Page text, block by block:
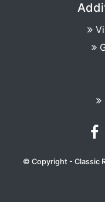
© Copyright - Classic